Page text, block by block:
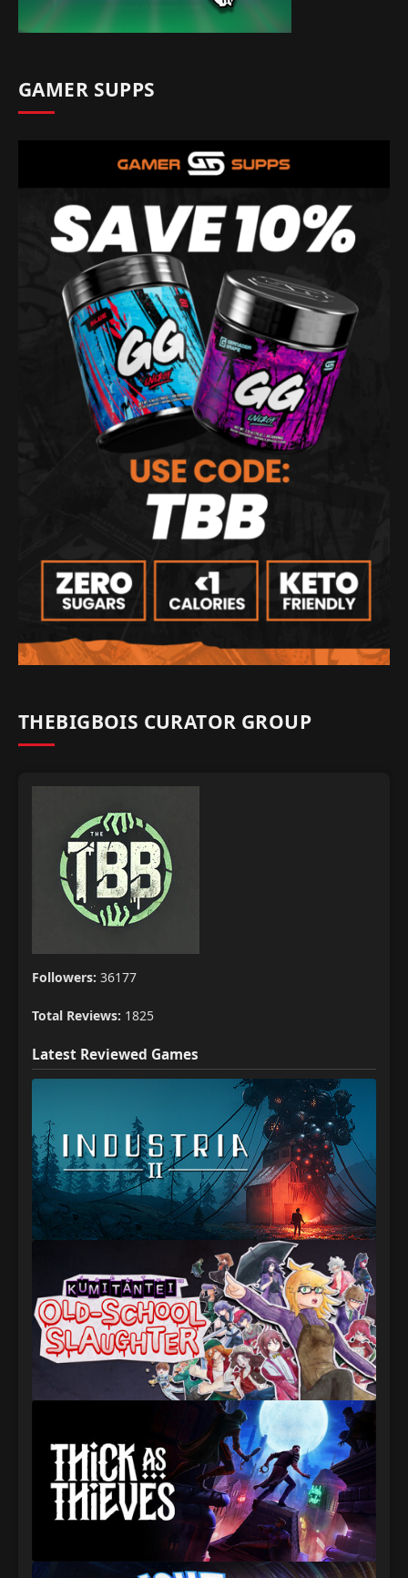
GAMER SUPPS
THEBIGBOIS CURATOR GROUP
Followers: 36177
Total Reviews: 1825
Latest Reviewed Games